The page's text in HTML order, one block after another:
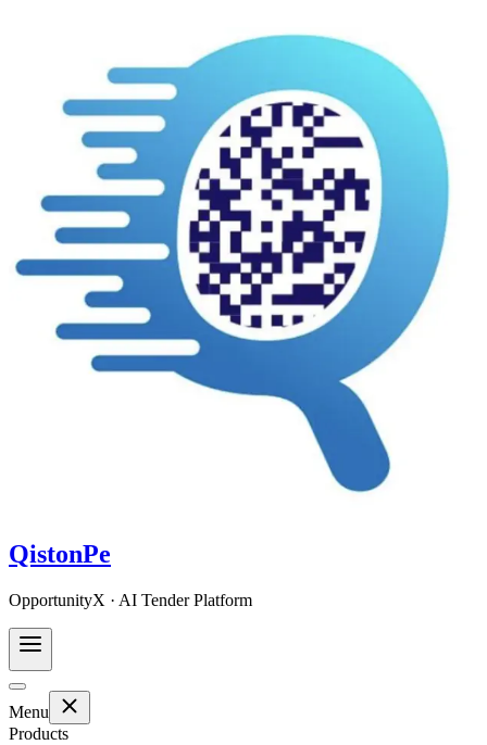
QistonPe
OpportunityX · AI Tender Platform
Menu
Products